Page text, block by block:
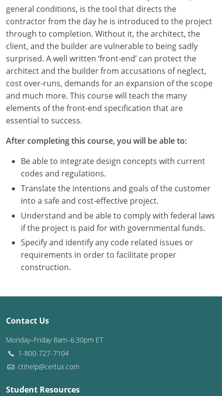
Kentucky
Louisiana
Maine
Maryland
Massachusetts
Michigan
Minnesota
Mississippi
Missouri
Nebraska
Nevada
New Hampshire
New Jersey
New Mexico
New York
general conditions, is the tool that directs the
contractor from the day he is introduced to the project
through to completion. Without it, the architect, the
client, and the builder are vulnerable to being sadly
surprised. A well written ‘front-end’ can protect the
architect and the builder from accusations of neglect,
cost over-runs, demands for an expansion of the scope
and much more. This course will teach the many
elements of the front-end specification that are
essential to success.
After completing this course, you will be able to:
Be able to integrate design concepts with current
codes and regulations.
Translate the intentions and goals of the customer
into a safe and cost-effective project.
Understand and be able to comply with federal laws
if the project is paid for with governmental funds.
Specify and identify any code related issues or
requirements in order to facilitate proper
construction.
Contact Us
Monday–Friday 8am–6:30pm ET
1-800-727-7104
ctihelp@certus.com
Student Resources